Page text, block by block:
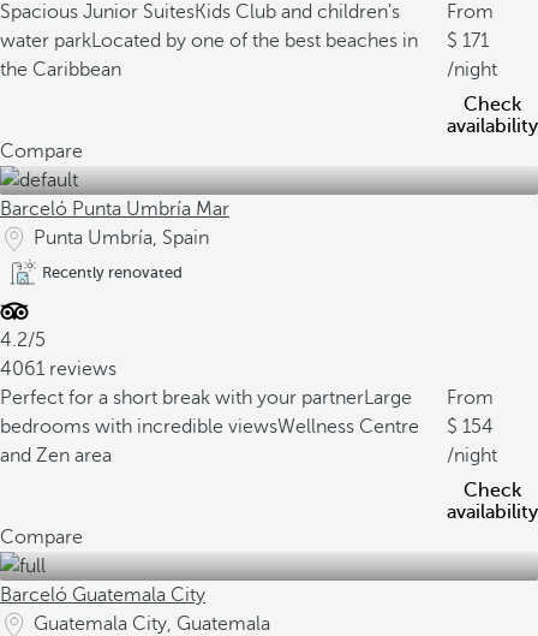
Spacious Junior SuitesKids Club and children's
water parkLocated by one of the best beaches in
the Caribbean
From
171
/night
Check
availability
Compare
Barceló Punta Umbría Mar
Punta Umbría, Spain
Recently renovated
4.2/5
4061 reviews
Perfect for a short break with your partnerLarge
bedrooms with incredible viewsWellness Centre
and Zen area
From
154
/night
Check
availability
Compare
Barceló Guatemala City
Guatemala City, Guatemala